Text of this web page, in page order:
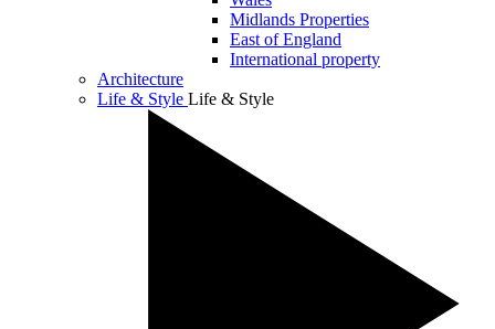
Midlands Properties
East of England
International property
Architecture
Life & Style Life & Style